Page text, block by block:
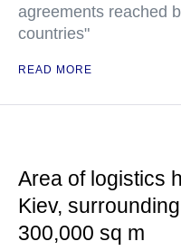
agreements reached
countries"
READ MORE
Area of logistics
Kiev,
300,000 sq m